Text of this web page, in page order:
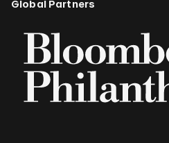
Global Partners